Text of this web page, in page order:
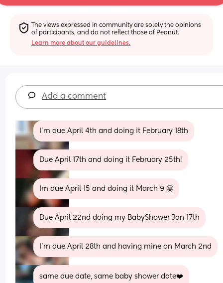
The views expressed in community are solely the opinions
of participants, and do not reflect those of Peanut.
Learn more about our guidelines.
Add a comment
I’m due April 4th and doing it February 18th
Due April 17th and doing it February 25th!
Im due April 15 and doing it March 9 🤗
Due April 22nd doing my BabyShower Jan 17th
I'm due April 28th and having mine on March 2nd
same due date, same baby shower date❤️